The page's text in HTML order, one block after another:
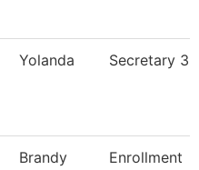
Yolanda Secretary 3
Brandy
Enrollment